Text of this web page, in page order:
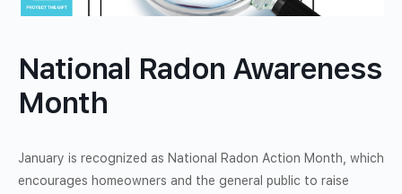
National Radon Awareness
Month
January is recognized as National Radon Action Month, which
encourages homeowners and the general public to raise